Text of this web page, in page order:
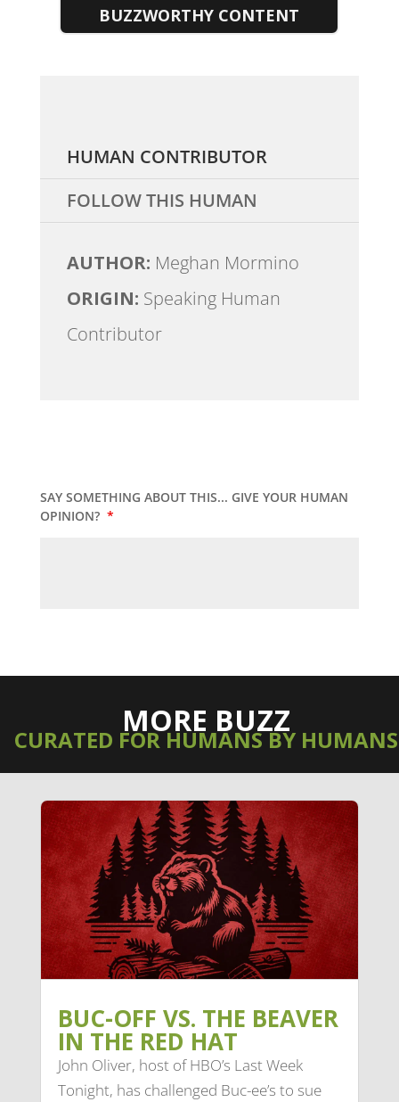
BUZZWORTHY CONTENT
HUMAN CONTRIBUTOR
FOLLOW THIS HUMAN
AUTHOR: Meghan Mormino
ORIGIN: Speaking Human
Contributor
SAY SOMETHING ABOUT THIS... GIVE YOUR HUMAN
OPINION? *
MORE BUZZ
CURATED FOR HUMANS BY HUMANS
BUC-OFF VS. THE BEAVER
IN THE RED HAT
John Oliver, host of HBO’s Last Week
Tonight, has challenged Buc-ee’s to sue